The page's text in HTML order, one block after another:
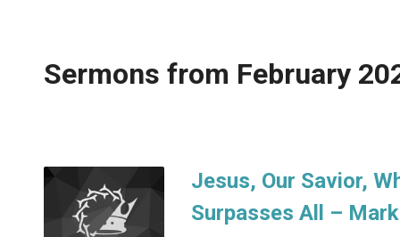
Sermons from February
Jesus, Our Savior,
Surpasses All –